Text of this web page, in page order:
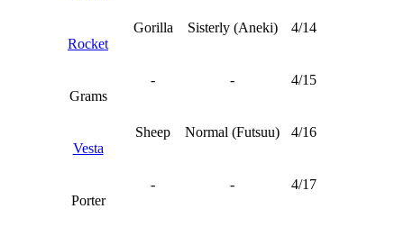
Rocket
Gorilla Sisterly (Aneki) 4/14
Grams
- - 4/15
Vesta
Sheep Normal (Futsuu) 4/16
Porter
- - 4/17